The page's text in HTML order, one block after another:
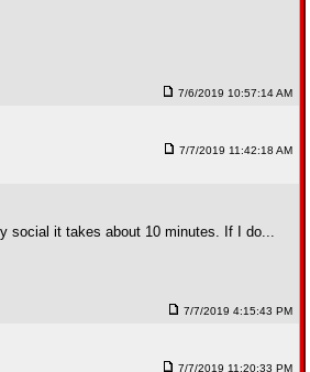
7/6/2019 10:57:14 AM
7/7/2019 11:42:18 AM
social it takes about 10 minutes. If I do...
7/7/2019 4:15:43 PM
7/7/2019 11:20:33 PM